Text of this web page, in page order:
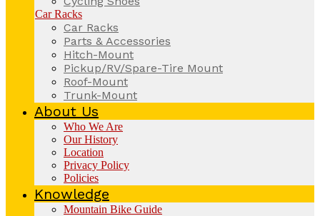
Car Racks
Car Racks
Parts & Accessories
Hitch-Mount
Pickup/RV/Spare-Tire Mount
Roof-Mount
Trunk-Mount
About Us
Who We Are
Our History
Location
Privacy Policy
Policies
Knowledge
Mountain Bike Guide